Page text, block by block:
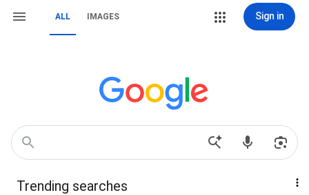
ALL IMAGES Sign in
Trending searches